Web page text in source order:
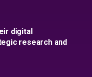
digital
research and